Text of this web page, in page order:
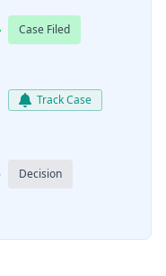
Case Filed
Track Case
Decision